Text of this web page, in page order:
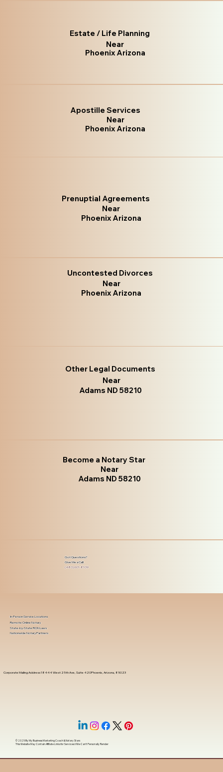
Estate / Life Planning
Near
Phoenix Arizona
Apostille Services
Near
Phoenix Arizona
Prenuptial Agreements
Near
Phoenix Arizona
Uncontested Divorces
Near
Phoenix Arizona
Other Legal Documents
Near
Adams ND 58210
Become a Notary Star
Near
Adams ND 58210
Got Questions?
Give Me a Call!
(480) 601-8109
Corporate Mailing Address 18444 West 25th Ave, Suite 420Phoenix, Arizona, 85023
In-Person Service Locations
Remote Online Notary
State-by-State RON Laws
Nationwide Notary Partners
© 2025 ByMy Business Marketing Coach&Notary Stars
This Website May Contain Affiliate Links for Services I/We Can't Personally Render